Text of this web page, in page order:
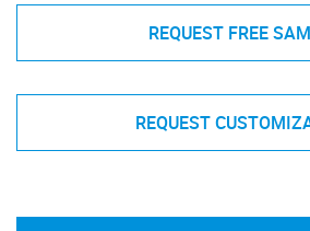
REQUEST FREE
REQUEST